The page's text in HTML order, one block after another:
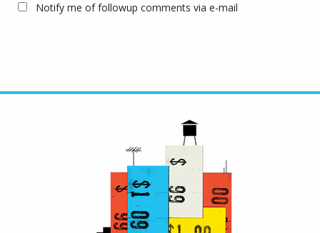
Notify me of followup comments via e-mail